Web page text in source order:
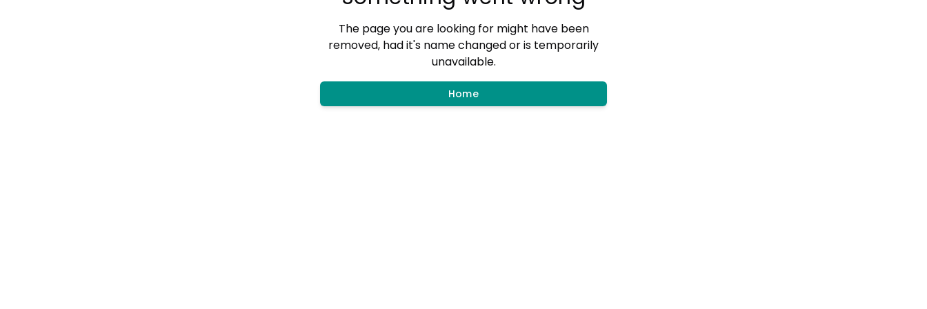
The page you are looking for might have been
removed, had it's name changed or is temporarily
unavailable.
Home